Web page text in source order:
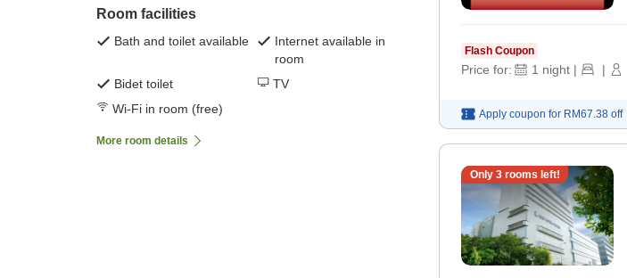
Room facilities
Bath and toilet available
Internet available in
room
Bidet toilet
TV
Wi-Fi in room (free)
More room details
Flash Coupon
Price for: 1 night | |
Apply coupon for RM67.38 off
Only 3rooms left!